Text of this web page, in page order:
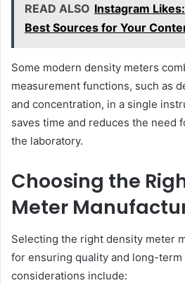
READ ALSO Instagram
Best Sources for Your
Some modern density meters
measurement functions, such as
and concentration, in a single
saves time and reduces the need
the laboratory.
Choosing the
Meter
Selecting the right density meter
for ensuring quality and long-term
considerations include: